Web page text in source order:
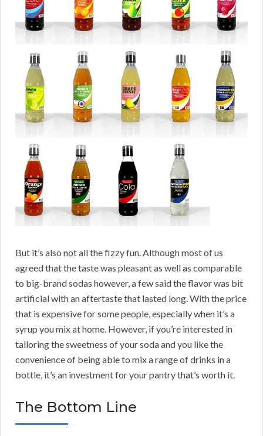
But it’s also not all the fizzy fun. Although most of us
agreed that the taste was pleasant as well as comparable
to big-brand sodas however, a few said the flavor was bit
artificial with an aftertaste that lasted long. With the price
that is expensive for some people, especially when it’s a
syrup you mix at home. However, if you’re interested in
tailoring the sweetness of your soda and you like the
convenience of being able to mix a range of drinks in a
bottle, it’s an investment for your pantry that’s worth it.
The Bottom Line